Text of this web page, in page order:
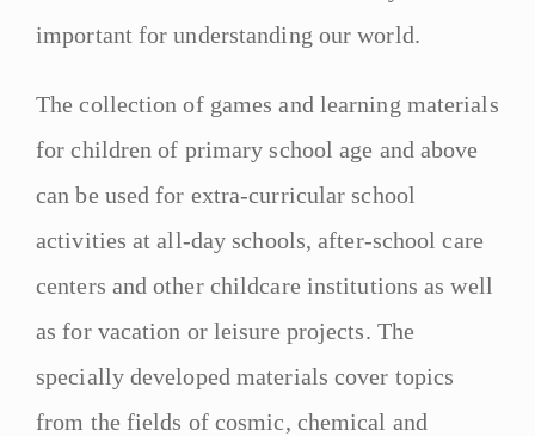
important for understanding our world.
The collection of games and learning materials
for children of primary school age and above
can be used for extra-curricular school
activities at all-day schools, after-school care
centers and other childcare institutions as well
as for vacation or leisure projects. The
specially developed materials cover topics
from the fields of cosmic, chemical and